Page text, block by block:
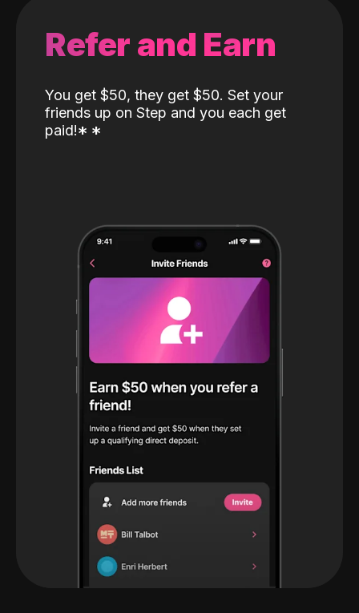
Refer and Earn
You get $50, they get $50. Set your
friends up on Step and you each get
paid!* *